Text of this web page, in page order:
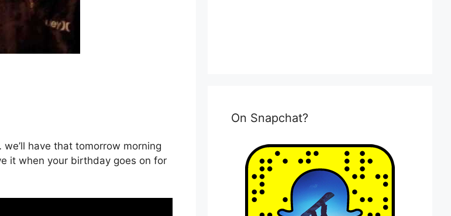
have that tomorrow morning
it when your birthday goes on for
On Snapchat?